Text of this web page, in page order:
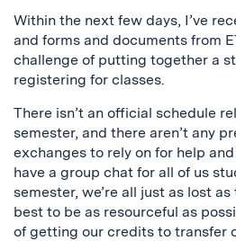
Within the next few days, I’ve
and forms and documents from
challenge of putting together a
registering for classes.
There isn’t an official schedule
semester, and there aren’t any
exchanges to rely on for help
have a group chat for all of us
semester, we’re all just as lost
best to be as resourceful as
of getting our credits to transfer